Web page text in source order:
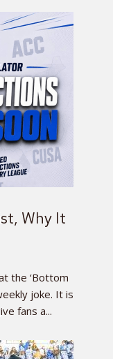
Why It
the ‘Bottom
joke. It is
fans a...